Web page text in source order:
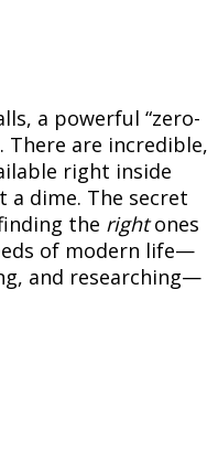
a powerful “zero-
There are incredible,
right inside
a dime. The secret
the rightones
of modern life—
and researching—